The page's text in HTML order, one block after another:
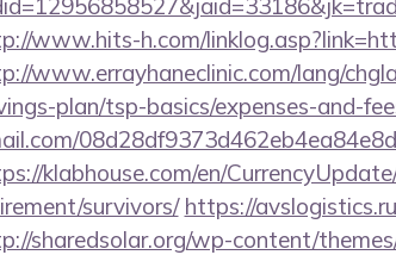
www.hits-h.com/
www.errayhaneclinic.com/lang/
plan/tsp-basics/expenses-and-
klabhouse.com/en/
survivors/ https://
sharedsolar.org/wp-content/